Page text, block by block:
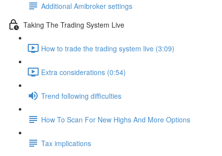
Additional Amibroker settings
Taking The Trading System Live
How to trade the trading system live (3:09)
Extra considerations (0:54)
Trend following difficulties
How To Scan For New Highs And More Options
Tax implications